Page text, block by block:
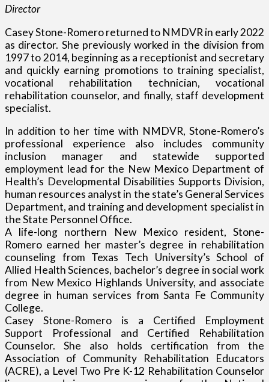
Director
Casey Stone-Romero returned to NMDVR in early 2022
as director. She previously worked in the division from
1997 to 2014, beginning as a receptionist and secretary
and quickly earning promotions to training specialist,
vocational rehabilitation technician, vocational
rehabilitation counselor, and finally, staff development
specialist.
In addition to her time with NMDVR, Stone-Romero’s
professional experience also includes community
inclusion manager and statewide supported
employment lead for the New Mexico Department of
Health’s Developmental Disabilities Supports Division,
human resources analyst in the state’s General Services
Department, and training and development specialist in
the State Personnel Office.
A life-long northern New Mexico resident, Stone-
Romero earned her master’s degree in rehabilitation
counseling from Texas Tech University’s School of
Allied Health Sciences, bachelor’s degree in social work
from New Mexico Highlands University, and associate
degree in human services from Santa Fe Community
College.
Casey Stone-Romero is a Certified Employment
Support Professional and Certified Rehabilitation
Counselor. She also holds certification from the
Association of Community Rehabilitation Educators
(ACRE), a Level Two Pre K-12 Rehabilitation Counselor